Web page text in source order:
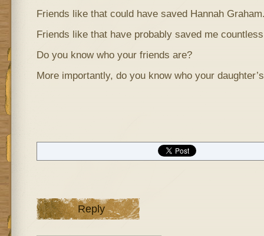
Friends like that could have saved Hannah
Friends like that have probably saved me
Do you know who your friends are?
More importantly, do you know who your
Reply